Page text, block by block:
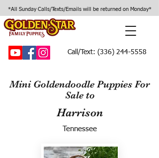
*All Sunday Calls/Texts/Emails will be returned on Monday*
Call/Text: (336) 244-5558
Mini Goldendoodle Puppies For
Sale to
Harrison
Tennessee